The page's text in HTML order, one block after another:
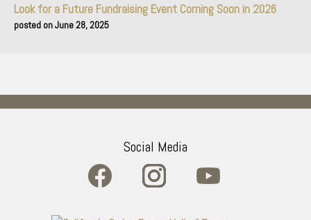
Look for a Future Fundraising Event Coming Soon in 2026
June 28, 2025
Social Media